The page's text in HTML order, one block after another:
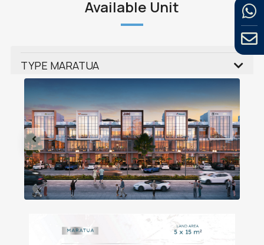
Available Unit
TYPE MARATUA